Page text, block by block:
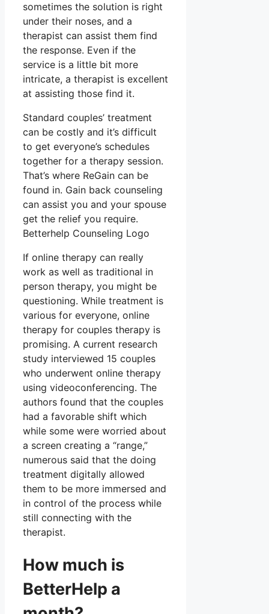
sometimes the solution is right
under their noses, and a
therapist can assist them find
the response. Even if the
service is a little bit more
intricate, a therapist is excellent
at assisting those find it.
Standard couples’ treatment
can be costly and it’s difficult
to get everyone’s schedules
together for a therapy session.
That’s where ReGain can be
found in. Gain back counseling
can assist you and your spouse
get the relief you require.
Betterhelp Counseling Logo
If online therapy can really
work as well as traditional in
person therapy, you might be
questioning. While treatment is
various for everyone, online
therapy for couples therapy is
promising. A current research
study interviewed 15 couples
who underwent online therapy
using videoconferencing. The
authors found that the couples
had a favorable shift which
while some were worried about
a screen creating a “range,”
numerous said that the doing
treatment digitally allowed
them to be more immersed and
in control of the process while
still connecting with the
therapist.
How much is
BetterHelp a